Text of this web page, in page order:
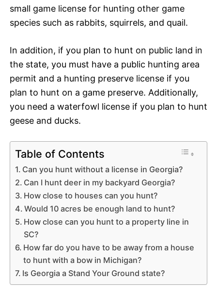
small game license for hunting other game
species such as rabbits, squirrels, and quail.
In addition, if you plan to hunt on public land in
the state, you must have a public hunting area
permit and a hunting preserve license if you
plan to hunt on a game preserve. Additionally,
you need a waterfowl license if you plan to hunt
geese and ducks.
Table of Contents
Can you hunt without a license in Georgia?
Can I hunt deer in my backyard Georgia?
How close to houses can you hunt?
Would 10 acres be enough land to hunt?
How close can you hunt to a property line in
SC?
How far do you have to be away from a house
to hunt with a bow in Michigan?
Is Georgia a Stand Your Ground state?